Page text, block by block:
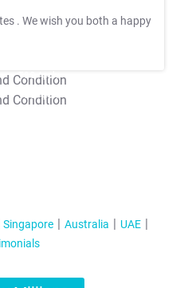
. We wish you both a happy
T&C Apply
T&C Apply
Singapore Australia
UAE